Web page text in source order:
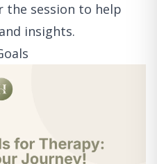
the session to help
insights.